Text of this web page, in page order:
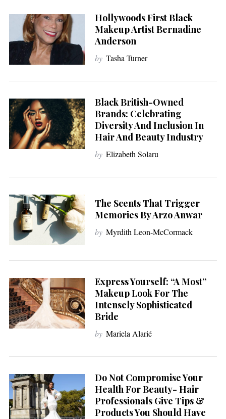
Hollywoods First Black
Makeup Artist Bernadine
Anderson
by Tasha Turner
Black British-Owned
Brands: Celebrating
Diversity And Inclusion In
Hair And Beauty Industry
by Elizabeth Solaru
The Scents That Trigger
Memories By Arzo Anwar
by Myrdith Leon-McCormack
Express Yourself: “A Most”
Makeup Look For The
Intensely Sophisticated
Bride
by Mariela Alarié
Do Not Compromise Your
Health For Beauty- Hair
Professionals Give Tips &
Products You Should Have